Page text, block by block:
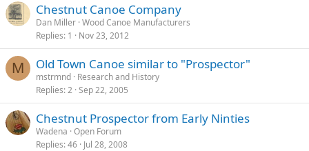
Chestnut Canoe Company
Dan Miller Wood Canoe Manufacturers
Replies 1 Nov 23, 2012
M Old Town Canoe similar to "Prospector"
mstrmnd Research and History
Replies 2 Sep 22, 2005
Chestnut Prospector from Early Ninties
Wadena Open Forum
Replies 46 Jul 28, 2008